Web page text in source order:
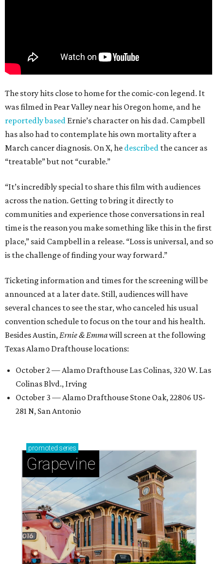
The story hits close to home for the comic-con legend. It
was filmed in Pear Valley near his Oregon home, and he
reportedly based Ernie’s character on his dad. Campbell
has also had to contemplate his own mortality after a
March cancer diagnosis. On X, he described the cancer as
“treatable” but not “curable.”
“It’s incredibly special to share this film with audiences
across the nation. Getting to bring it directly to
communities and experience those conversations in real
time is the reason you make something like this in the first
place,” said Campbell in a release. “Loss is universal, and so
is the challenge of finding your way forward.”
Ticketing information and times for the screening will be
announced at a later date. Still, audiences will have
several chances to see the star, who canceled his usual
convention schedule to focus on the tour and his health.
Besides Austin,Ernie & Emmawill screen at the following
Texas Alamo Drafthouse locations:
October 2 — Alamo Drafthouse Las Colinas, 320 W. Las
Colinas Blvd., Irving
October 3 — Alamo Drafthouse Stone Oak, 22806 US-
281 N, San Antonio
promoted series
Grapevine